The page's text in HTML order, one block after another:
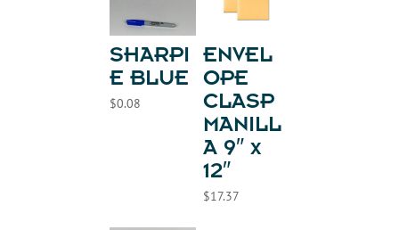
SHARPI
E BLUE
$0.08
ENVEL
OPE
CLASP
MANILL
A 9″ x
12″
$17.37